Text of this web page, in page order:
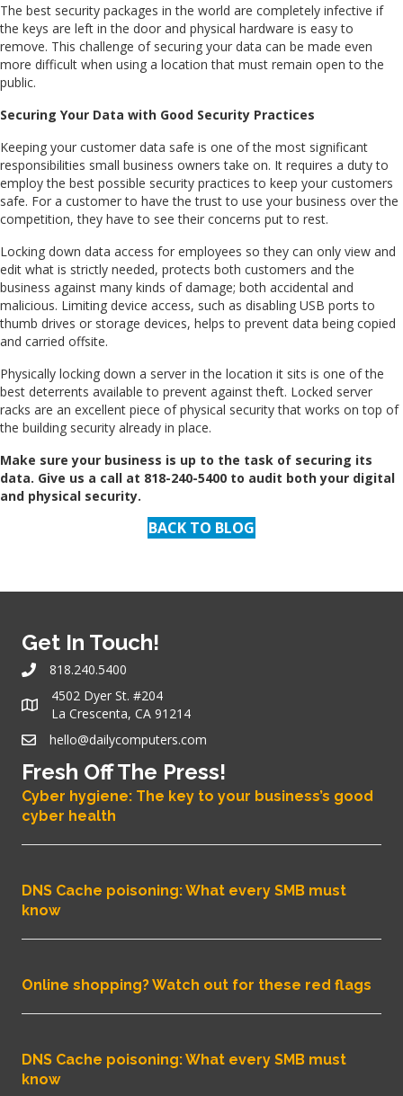
The best security packages in the world are completely infective if
the keys are left in the door and physical hardware is easy to
remove. This challenge of securing your data can be made even
more difficult when using a location that must remain open to the
public.
Securing Your Data with Good Security Practices
Keeping your customer data safe is one of the most significant
responsibilities small business owners take on. It requires a duty to
employ the best possible security practices to keep your customers
safe. For a customer to have the trust to use your business over the
competition, they have to see their concerns put to rest.
Locking down data access for employees so they can only view and
edit what is strictly needed, protects both customers and the
business against many kinds of damage; both accidental and
malicious. Limiting device access, such as disabling USB ports to
thumb drives or storage devices, helps to prevent data being copied
and carried offsite.
Physically locking down a server in the location it sits is one of the
best deterrents available to prevent against theft. Locked server
racks are an excellent piece of physical security that works on top of
the building security already in place.
Make sure your business is up to the task of securing its
data. Give us a call at 818-240-5400 to audit both your digital
and physical security.
BACK TO BLOG
Get In Touch!
818.240.5400
4502 Dyer St. #204
La Crescenta, CA 91214
hello@dailycomputers.com
Fresh Off The Press!
Cyber hygiene: The key to your business’s good
cyber health
DNS Cache poisoning: What every SMB must
know
Online shopping? Watch out for these red flags
DNS Cache poisoning: What every SMB must
know